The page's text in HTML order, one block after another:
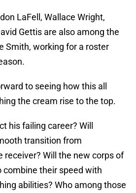
LaFell, Wallace Wright,
Gettis are also among the
Smith, working for a roster
to seeing how this all
the cream rise to the top.
his failing career? Will
transition from
receiver? Will the new corps of
combine their speed with
abilities? Who among those